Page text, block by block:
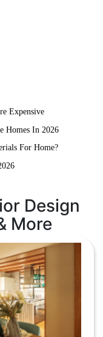
Expensive
Homes In 2026
For Home?
Design
More